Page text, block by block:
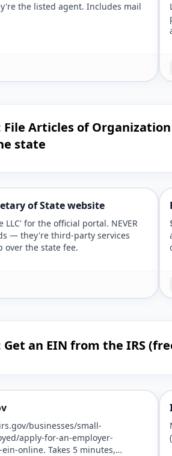
the listed agent. Includes mail
File Articles of Organization
state
of State website
for the official portal. NEVER
— they're third-party services
over the state fee.
Get an EIN from the IRS
businesses/small-
apply-for-an-employer-
online. Takes 5 minutes,